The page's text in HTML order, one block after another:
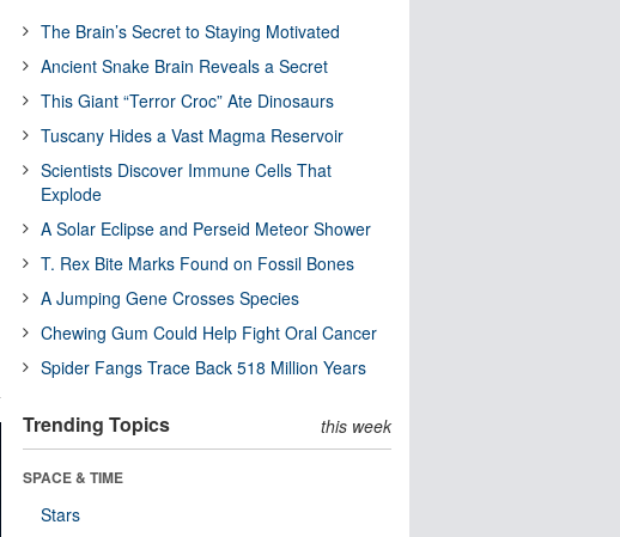
The Brain’s Secret to Staying Motivated
Ancient Snake Brain Reveals a Secret
This Giant “Terror Croc” Ate Dinosaurs
Tuscany Hides a Vast Magma Reservoir
Scientists Discover Immune Cells That
Explode
A Solar Eclipse and Perseid Meteor Shower
T. Rex Bite Marks Found on Fossil Bones
A Jumping Gene Crosses Species
Chewing Gum Could Help Fight Oral Cancer
Spider Fangs Trace Back 518 Million Years
Trending Topics this week
SPACE & TIME
Stars